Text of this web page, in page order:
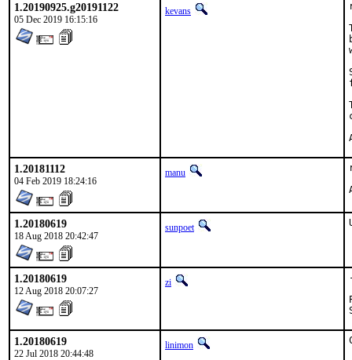
1.20190925.g20191122
05 Dec 2019 16:15:16
kevans
1.20181112
04 Feb 2019 18:24:16
manu
1.20180619
18 Aug 2018 20:42:47
sunpoet
1.20180619
12 Aug 2018 20:07:27
zi
1.20180619
22 Jul 2018 20:44:48
linimon